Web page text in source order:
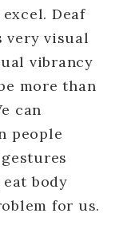
Deaf
very visual
vibrancy
more than
can
people
body
for us.